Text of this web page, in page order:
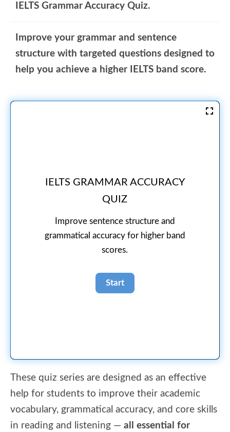
IELTS Grammar Accuracy Quiz.
Improve your grammar and sentence
structure with targeted questions designed to
help you achieve a higher IELTS band score.
IELTS GRAMMAR ACCURACY
QUIZ
Improve sentence structure and
grammatical accuracy for higher band
scores.
These quiz series are designed as an effective
help for students to improve their academic
vocabulary, grammatical accuracy, and core skills
in reading and listening — all essential for